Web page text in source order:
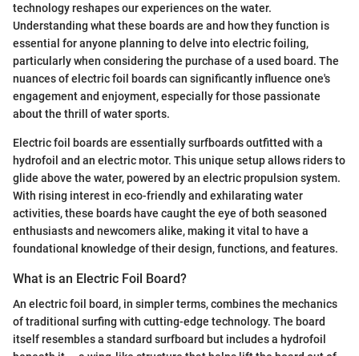
technology reshapes our experiences on the water.
Understanding what these boards are and how they function is
essential for anyone planning to delve into electric foiling,
particularly when considering the purchase of a used board. The
nuances of electric foil boards can significantly influence one's
engagement and enjoyment, especially for those passionate
about the thrill of water sports.
Electric foil boards are essentially surfboards outfitted with a
hydrofoil and an electric motor. This unique setup allows riders to
glide above the water, powered by an electric propulsion system.
With rising interest in eco-friendly and exhilarating water
activities, these boards have caught the eye of both seasoned
enthusiasts and newcomers alike, making it vital to have a
foundational knowledge of their design, functions, and features.
What is an Electric Foil Board?
An electric foil board, in simpler terms, combines the mechanics
of traditional surfing with cutting-edge technology. The board
itself resembles a standard surfboard but includes a hydrofoil